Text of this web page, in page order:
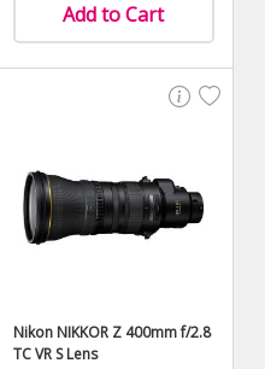
Add to Cart
Nikon NIKKOR Z 400mm f/2.8
TC VR S Lens